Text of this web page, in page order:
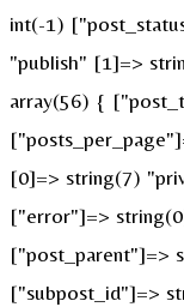
int(-1)
"publish" [1]=>
array(56) {
[0]=> string(7)
["error"]=>
["post_parent"]=>
["subpost_id"]=>